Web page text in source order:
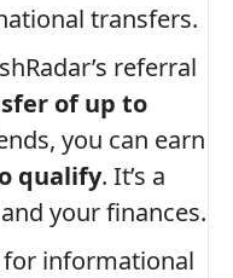
transfers.
referral
of up to
you can earn
qualify. It’s a
your finances.
for informational